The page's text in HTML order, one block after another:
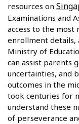
resources on
Examinations and
access to the most
enrollment details,
Ministry of
can assist parents
uncertainties, and
outcomes in the
took centuries for
understand these
of perseverance